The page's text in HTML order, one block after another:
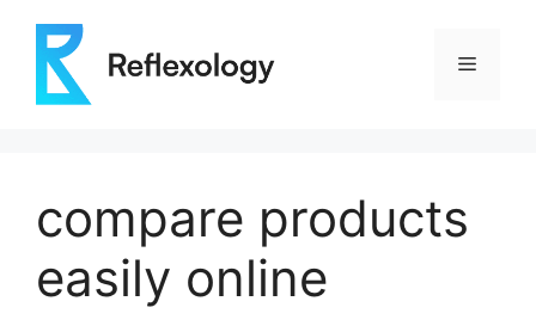
content
Menu
compare products
easily online